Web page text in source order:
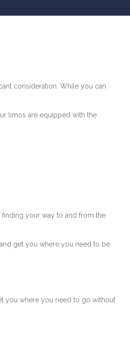
consideration. While you can
limos are equipped with the
your way to and from the
get you where you need to be.
you where you need to go without